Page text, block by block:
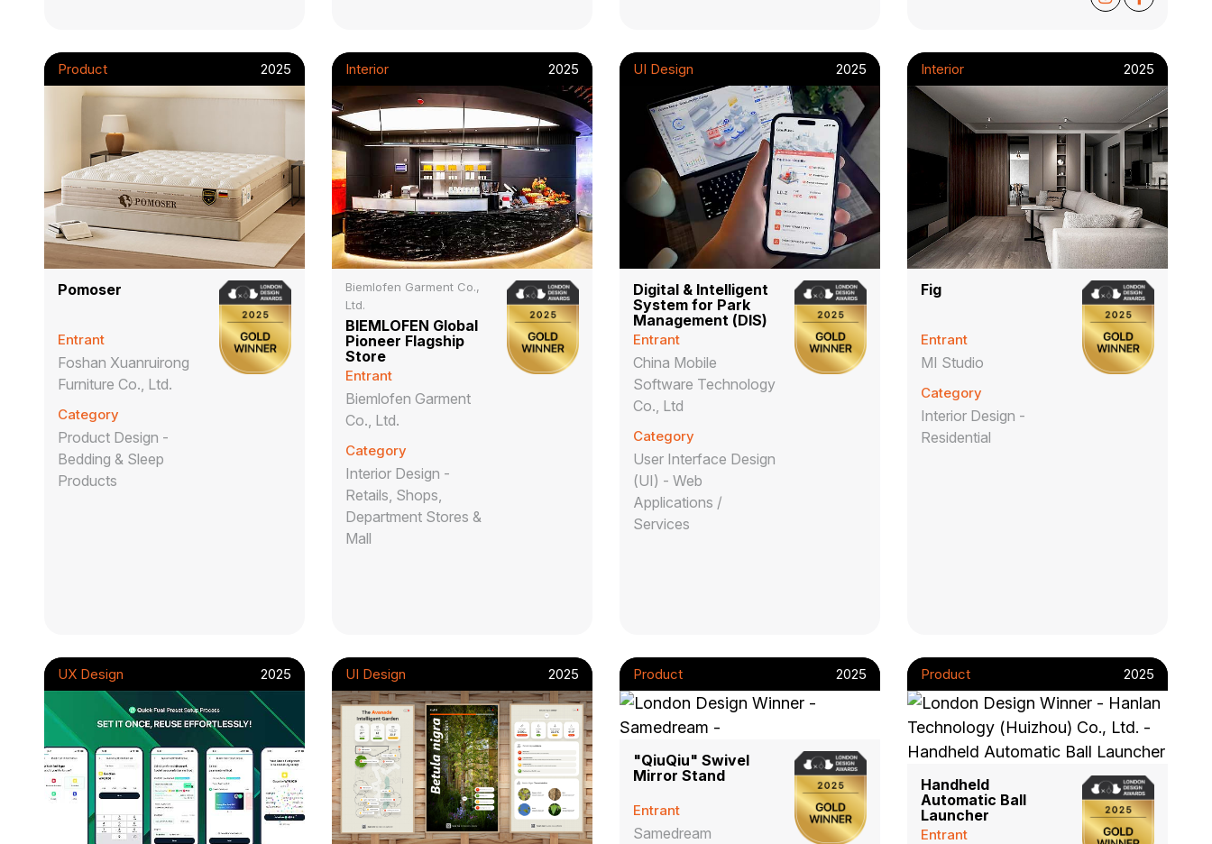
Product 2025
Pomoser
Entrant
Foshan Xuanruirong
Furniture Co., Ltd.
Category
Product Design -
Bedding & Sleep
Products
Interior 2025
Biemlofen Garment Co.,
Ltd.
BIEMLOFEN Global
Pioneer Flagship
Store
Entrant
Biemlofen Garment
Co., Ltd.
Category
Interior Design -
Retails, Shops,
Department Stores &
Mall
UI Design 2025
Digital & Intelligent
System for Park
Management (DIS)
Entrant
China Mobile
Software Technology
Co., Ltd
Category
User Interface Design
(UI) - Web
Applications /
Services
Interior 2025
Fig
Entrant
MI Studio
Category
Interior Design -
Residential
UX Design 2025 UI Design 2025 Product 2025
"QiuQiu" Swivel
Mirror Stand
Entrant
Samedream
Product 2025
Handheld
Automatic Ball
Launcher
Entrant